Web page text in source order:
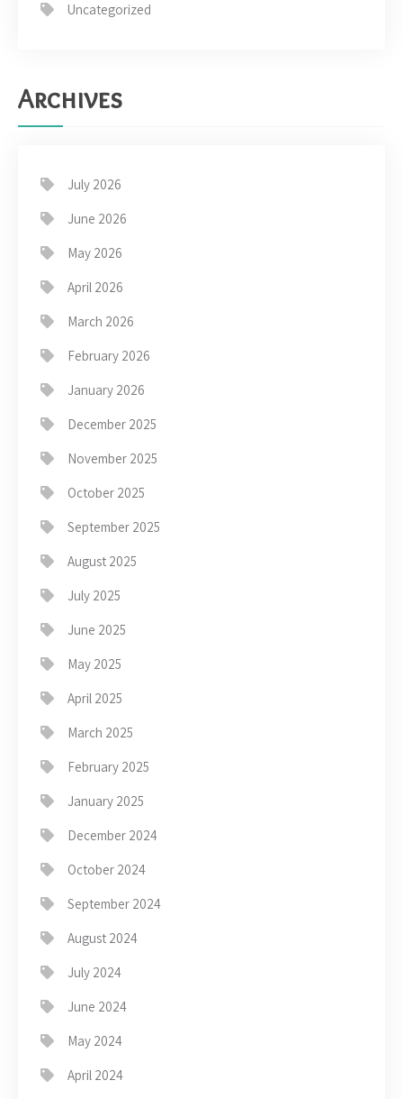
Uncategorized
Archives
July 2026
June 2026
May 2026
April 2026
March 2026
February 2026
January 2026
December 2025
November 2025
October 2025
September 2025
August 2025
July 2025
June 2025
May 2025
April 2025
March 2025
February 2025
January 2025
December 2024
October 2024
September 2024
August 2024
July 2024
June 2024
May 2024
April 2024